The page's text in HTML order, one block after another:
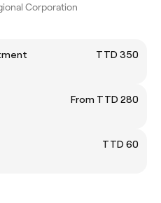
Corporation
TTD 350
From TTD 280
TTD 60